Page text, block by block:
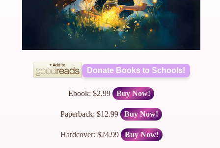
Donate Books to Schools!
Ebook: $2.99 Buy Now!
Paperback: $12.99 Buy Now!
Hardcover: $24.99 Buy Now!